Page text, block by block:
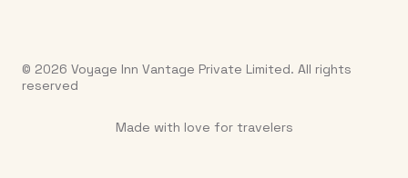
© 2026 Voyage Inn Vantage Private Limited. All rights
reserved
Made with love for travelers